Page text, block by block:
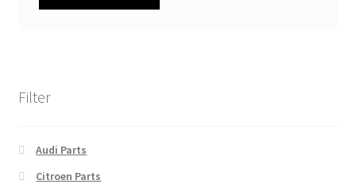
Filter
Audi Parts
Citroen Parts